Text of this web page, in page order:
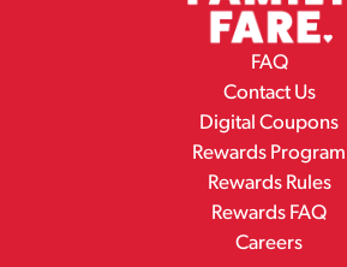
FAQ
Contact Us
Digital Coupons
Rewards Program
Rewards Rules
Rewards FAQ
Careers